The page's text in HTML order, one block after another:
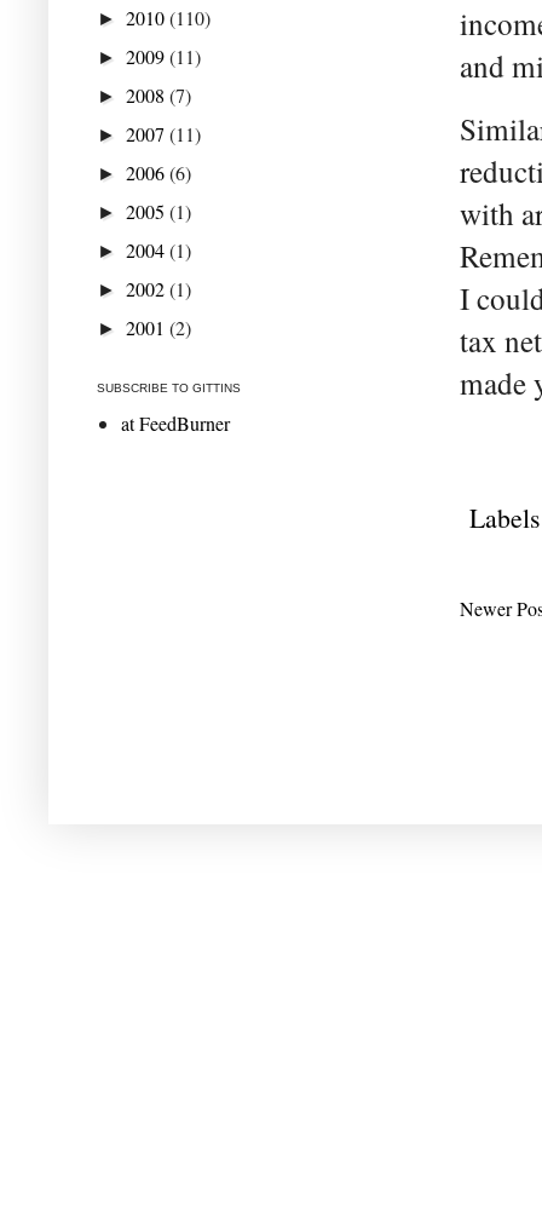
and
with
I
tax
made
Newer
► 2010(110)
► 2009(11)
► 2008 (7)
► 2007 (11)
► 2006(6)
► 2005 (1)
► 2004(1)
► 2002(1)
► 2001 (2)
SUBSCRIBE TO GITTINS
at FeedBurner